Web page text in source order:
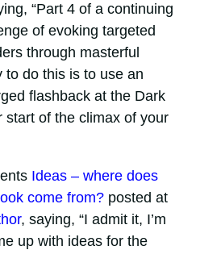
“Part 4 of a continuing
of evoking targeted
through masterful
to do this is to use an
flashback at the Dark
start of the climax of your
Ideas – where does
come from?posted at
, saying, “I admit it, I’m
up with ideas for the